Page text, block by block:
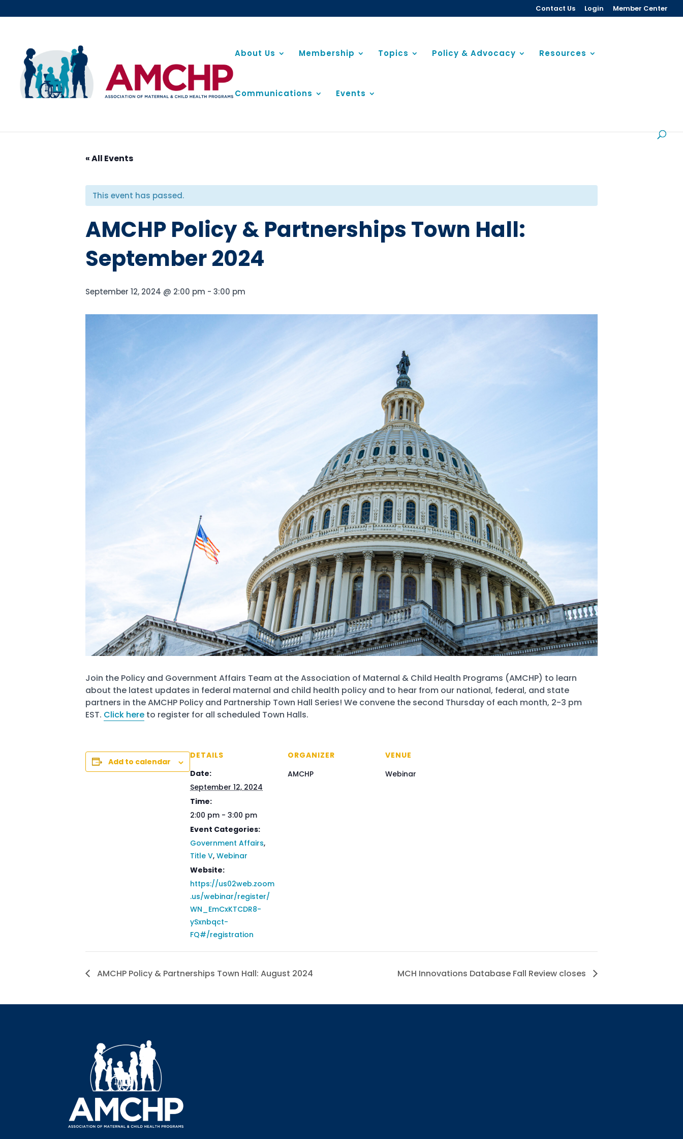
to
Contact Us Login Member Center
About Us Membership Topics Policy & Advocacy Resources
Communications Events
« All Events
This event has passed.
AMCHP Policy & Partnerships Town Hall:
September 2024
September 12, 2024 @ 2:00 pm - 3:00 pm
Join the Policy and Government Affairs Team at the Association of Maternal & Child Health Programs (AMCHP) to learn
about the latest updates in federal maternal and child health policy and to hear from our national, federal, and state
partners in the AMCHP Policy and Partnership Town Hall Series! We convene the second Thursday of each month, 2-3 pm
EST. Click here to register for all scheduled Town Halls.
Add to calendar
DETAILS
Date:
September 12, 2024
Time:
2:00 pm - 3:00 pm
Event Categories:
Government Affairs,
Title V, Webinar
Website:
https://us02web.zoom
.us/webinar/register/
WN_EmCxKTCDR8-
ySxnbqct-
FQ#/registration
ORGANIZER
AMCHP
VENUE
Webinar
AMCHP Policy & Partnerships Town Hall: August 2024 MCH Innovations Database Fall Review closes